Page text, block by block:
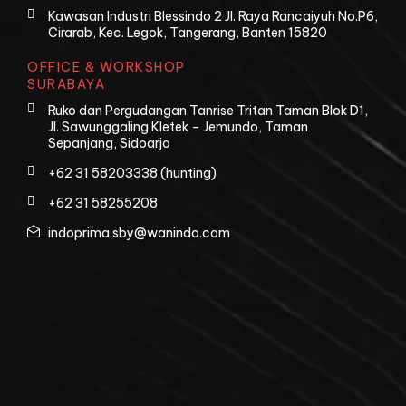
Kawasan Industri Blessindo 2 Jl. Raya Rancaiyuh No.P6,
Cirarab, Kec. Legok, Tangerang, Banten 15820
OFFICE & WORKSHOP
SURABAYA
Ruko dan Pergudangan Tanrise Tritan Taman Blok D1,
Jl. Sawunggaling Kletek – Jemundo, Taman
Sepanjang, Sidoarjo
+62 31 58203338 (hunting)
+62 31 58255208
indoprima.sby@wanindo.com